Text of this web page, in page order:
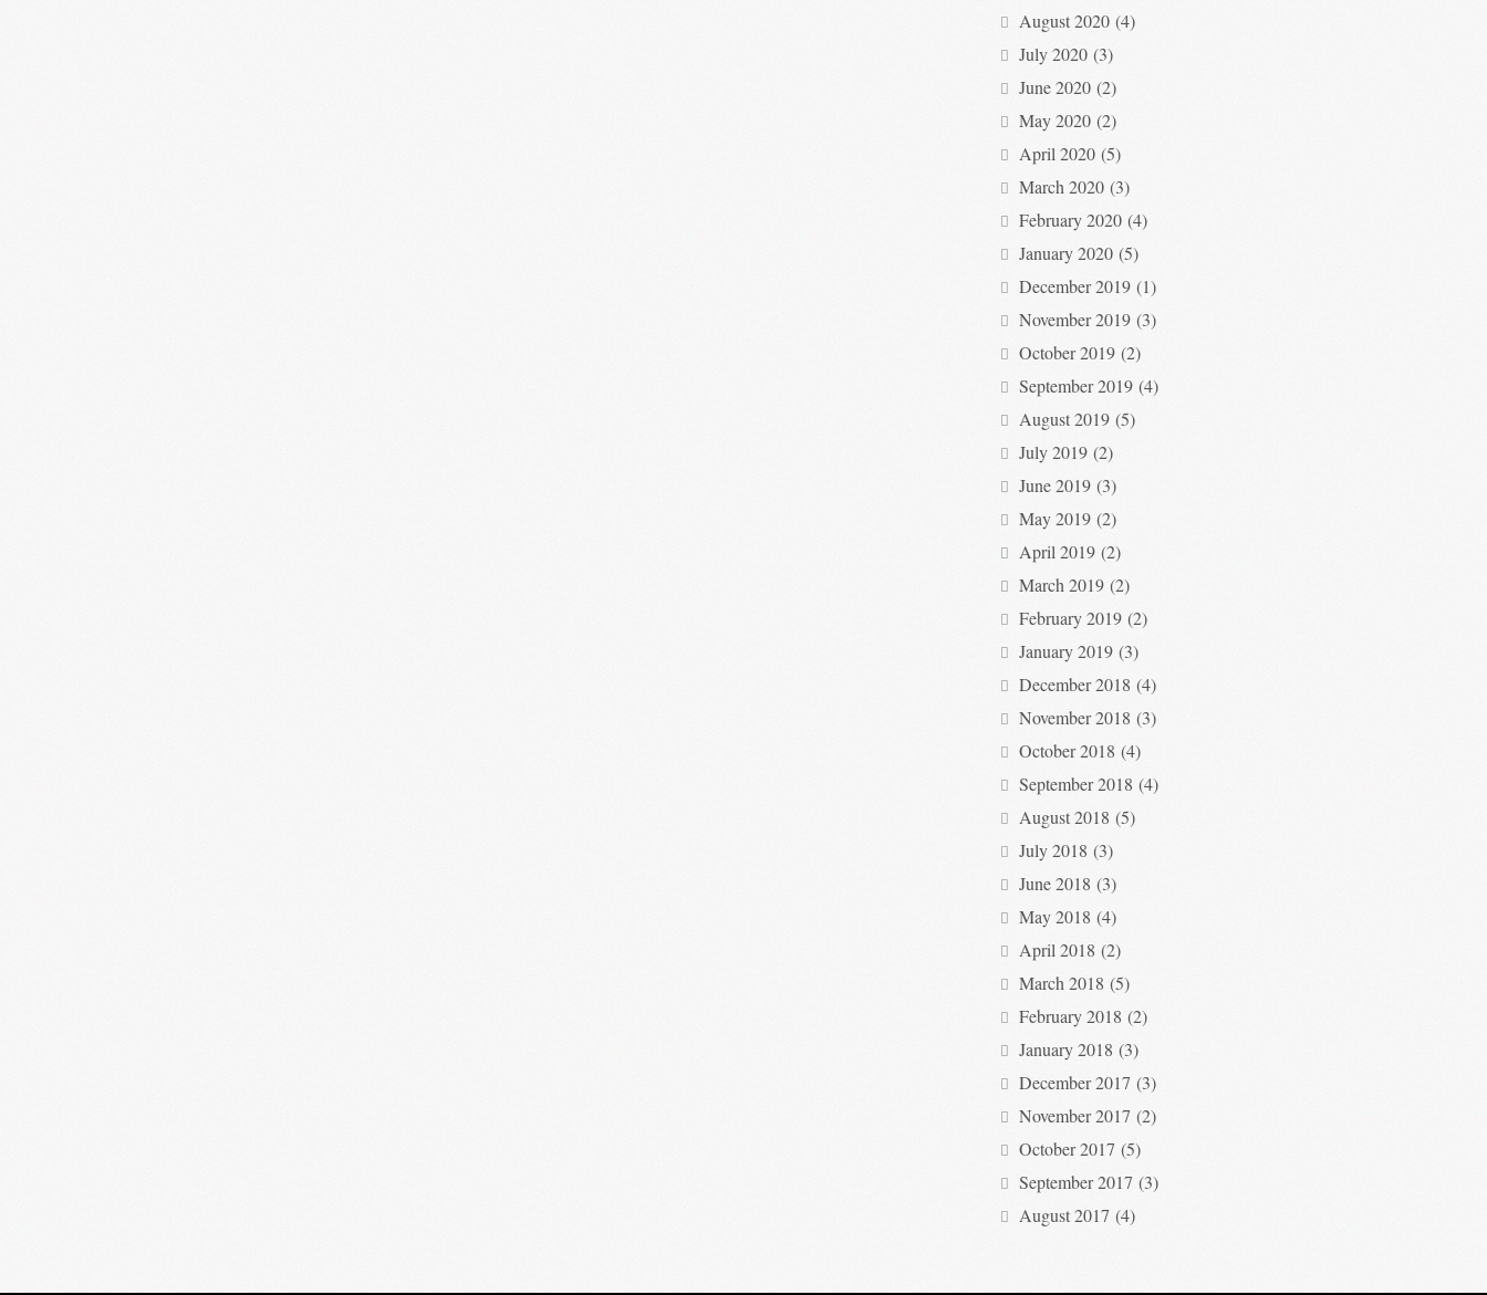
August 2020 (4)
July 2020 (3)
June 2020 (2)
May 2020 (2)
April 2020 (5)
March 2020 (3)
February 2020 (4)
January 2020 (5)
December 2019 (1)
November 2019 (3)
October 2019 (2)
September 2019 (4)
August 2019 (5)
July 2019 (2)
June 2019 (3)
May 2019 (2)
April 2019 (2)
March 2019 (2)
February 2019 (2)
January 2019 (3)
December 2018 (4)
November 2018 (3)
October 2018 (4)
September 2018 (4)
August 2018 (5)
July 2018 (3)
June 2018 (3)
May 2018 (4)
April 2018 (2)
March 2018 (5)
February 2018 (2)
January 2018 (3)
December 2017 (3)
November 2017 (2)
October 2017 (5)
September 2017 (3)
August 2017 (4)